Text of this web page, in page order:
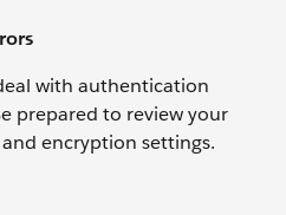
with authentication
prepared to review your
encryption settings.